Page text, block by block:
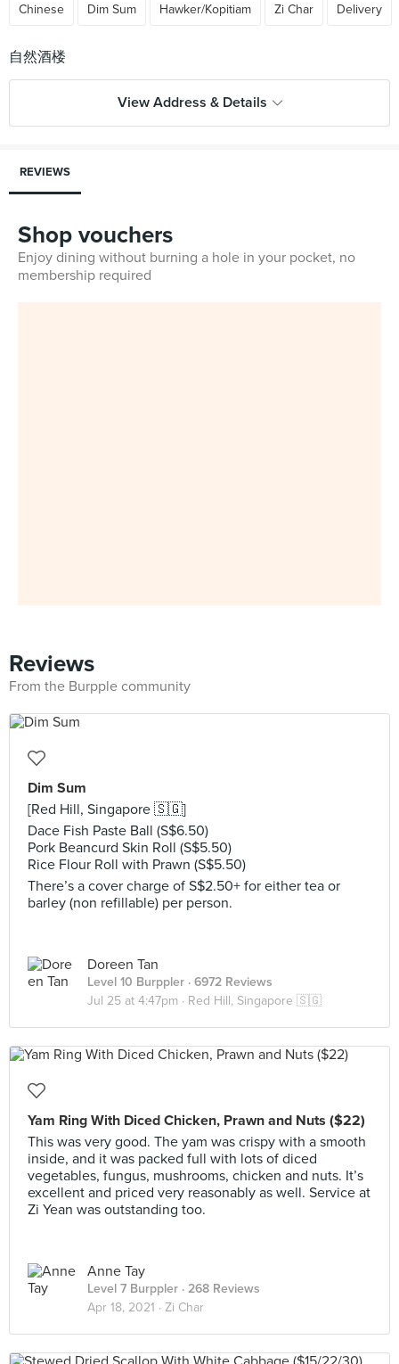
Chinese Dim Sum Hawker/Kopitiam Zi Char Delivery
View Address & Details
REVIEWS
Shop vouchers
Enjoy dining without burning a hole in your pocket, no
membership required
Reviews
From the Burpple community
Dim Sum
[Red Hill, Singapore 🇸🇬]
Dace Fish Paste Ball (S$6.50)
Pork Beancurd Skin Roll (S$5.50)
Rice Flour Roll with Prawn (S$5.50)
There’s a cover charge of S$2.50+ for either tea or
barley (non refillable) per person.
Doreen Tan
Level 10 Burppler · 6972 Reviews
Jul 25 at 4:47pm · Red Hill, Singapore 🇸🇬
Yam Ring With Diced Chicken, Prawn and Nuts ($22)
This was very good. The yam was crispy with a smooth
inside, and it was packed full with lots of diced
vegetables, fungus, mushrooms, chicken and nuts. It’s
excellent and priced very reasonably as well. Service at
Zi Yean was outstanding too.
Anne Tay
Level 7 Burppler · 268 Reviews
Apr 18, 2021 · Zi Char